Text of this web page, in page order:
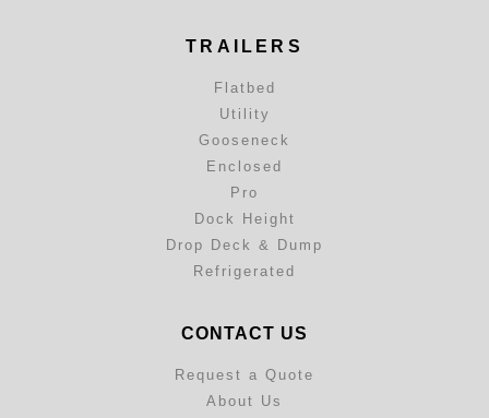
TRAILERS
Flatbed
Utility
Gooseneck
Enclosed
Pro
Dock Height
Drop Deck & Dump
Refrigerated
CONTACT US
Request a Quote
About Us